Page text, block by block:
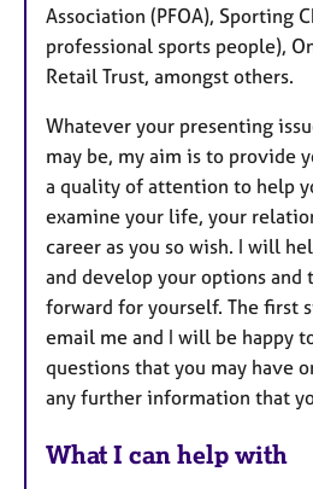
Association (PFOA), Sporting
professional sports people),
Retail Trust, amongst others.
Whatever your presenting
may be, my aim is to provide
a quality of attention to help
examine your life, your
career as you so wish. I will
and develop your options and
forward for yourself. The first
email me and I will be happy
questions that you may have
any further information that
What I can help with